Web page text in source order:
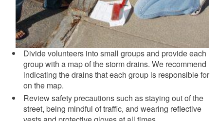
Divide volunteers into small groups and provide each
group with a map of the storm drains. We recommend
indicating the drains that each group is responsible for
on the map.
Review safety precautions such as staying out of the
street, being mindful of traffic, and wearing reflective